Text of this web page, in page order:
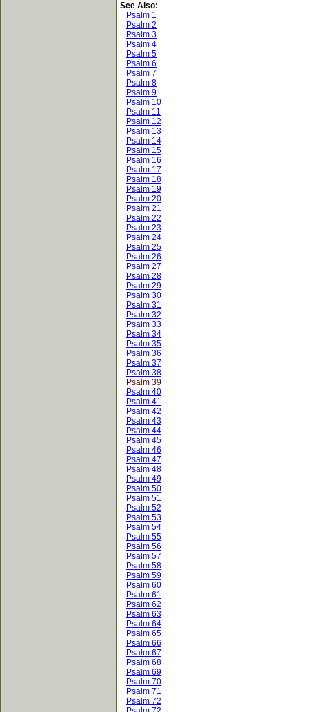
See Also:
Psalm 1
Psalm 2
Psalm 3
Psalm 4
Psalm 5
Psalm 6
Psalm 7
Psalm 8
Psalm 9
Psalm 10
Psalm 11
Psalm 12
Psalm 13
Psalm 14
Psalm 15
Psalm 16
Psalm 17
Psalm 18
Psalm 19
Psalm 20
Psalm 21
Psalm 22
Psalm 23
Psalm 24
Psalm 25
Psalm 26
Psalm 27
Psalm 28
Psalm 29
Psalm 30
Psalm 31
Psalm 32
Psalm 33
Psalm 34
Psalm 35
Psalm 36
Psalm 37
Psalm 38
Psalm 39
Psalm 40
Psalm 41
Psalm 42
Psalm 43
Psalm 44
Psalm 45
Psalm 46
Psalm 47
Psalm 48
Psalm 49
Psalm 50
Psalm 51
Psalm 52
Psalm 53
Psalm 54
Psalm 55
Psalm 56
Psalm 57
Psalm 58
Psalm 59
Psalm 60
Psalm 61
Psalm 62
Psalm 63
Psalm 64
Psalm 65
Psalm 66
Psalm 67
Psalm 68
Psalm 69
Psalm 70
Psalm 71
Psalm 72